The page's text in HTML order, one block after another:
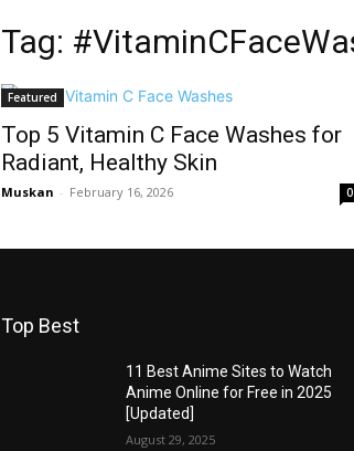
Tag:
Featured
Top 5 Vitamin C Face Washes for
Radiant, Healthy Skin
Muskan - February 16, 2026 0
Top Best
11 Best Anime Sites to Watch
Anime Online for Free in 2025
[Updated]
August 29, 2025